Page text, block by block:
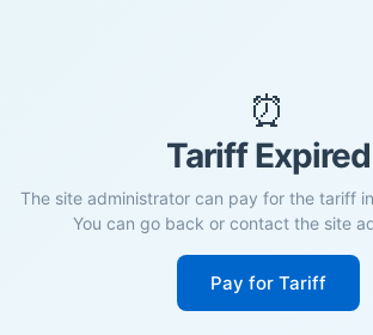
⏰
Tariff Expired
The site administrator can pay for the tariff
You can go back or contact the site
Pay for Tariff